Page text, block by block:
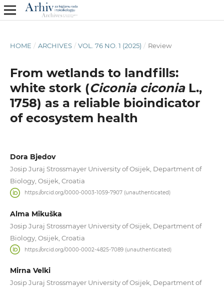
HOME / ARCHIVES / VOL. 76 NO. 1 (2025) / Review
From wetlands to landfills:
white stork (Ciconia ciconiaL.,
1758) as a reliable bioindicator
of ecosystem health
Dora Bjedov
Josip Juraj Strossmayer University of Osijek, Department of
Biology, Osijek, Croatia
https://orcid.org/0000-0003-1059-7907 (unauthenticated)
Alma Mikuška
Josip Juraj Strossmayer University of Osijek, Department of
Biology, Osijek, Croatia
https://orcid.org/0000-0002-4825-7089 (unauthenticated)
Mirna Velki
Josip Juraj Strossmayer University of Osijek, Department of